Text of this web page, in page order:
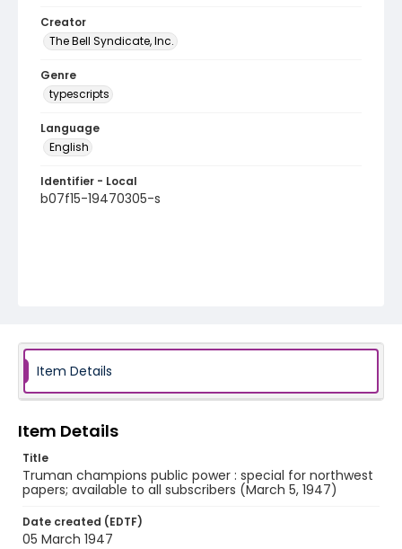
Creator
The Bell Syndicate, Inc.
Genre
typescripts
Language
English
Identifier - Local
b07f15-19470305-s
Item Details
Item Details
Title
Truman champions public power : special for northwest
papers; available to all subscribers (March 5, 1947)
Date created (EDTF)
05 March 1947